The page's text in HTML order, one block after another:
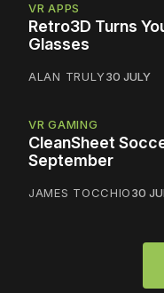
VR APPS
Retro3D Turns
Glasses
ALAN TRULY30 JULY
VR GAMING
CleanSheet
September
JAMES TOCCHIO30